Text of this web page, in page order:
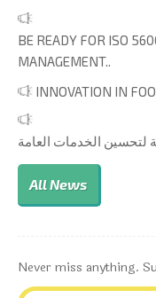
BE READY FOR ISO
MANAGEMENT..
INNOVATION IN
All News
Never miss anything.